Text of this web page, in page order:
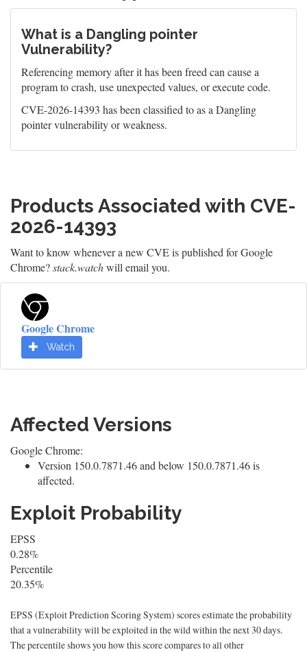
What is a Dangling pointer
Vulnerability?
Referencing memory after it has been freed can cause a
program to crash, use unexpected values, or execute code.
CVE-2026-14393 has been classified to as a Dangling
pointer vulnerability or weakness.
Products Associated with CVE-
2026-14393
Want to know whenever a new CVE is published for Google
Chrome?stack.watchwill email you.
Google Chrome
Watch
Affected Versions
Google Chrome:
Version 150.0.7871.46 and below 150.0.7871.46 is
affected.
Exploit Probability
EPSS
0.28%
Percentile
20.35%
EPSS (Exploit Prediction Scoring System) scores estimate the probability
that a vulnerability will be exploited in the wild within the next 30 days.
The percentile shows you how this score compares to all other